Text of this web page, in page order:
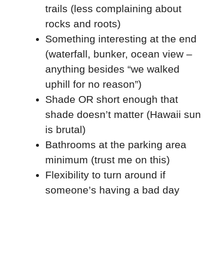
trails (less complaining about
rocks and roots)
Something interesting at the end
(waterfall, bunker, ocean view –
anything besides “we walked
uphill for no reason”)
Shade OR short enough that
shade doesn’t matter (Hawaii sun
is brutal)
Bathrooms at the parking area
minimum (trust me on this)
Flexibility to turn around if
someone’s having a bad day